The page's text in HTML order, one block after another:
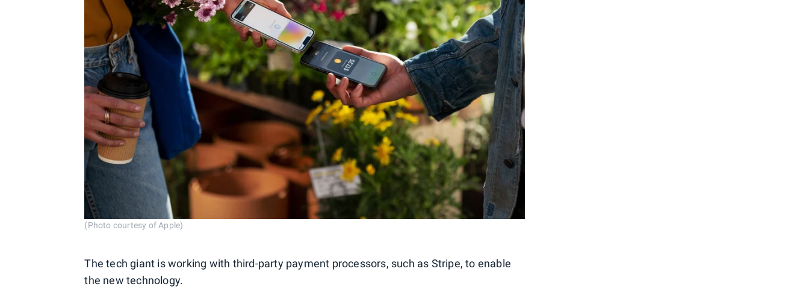
(Photo courtesy of Apple)
The tech giant is working with third-party payment processors, such as Stripe, to enable
the new technology.